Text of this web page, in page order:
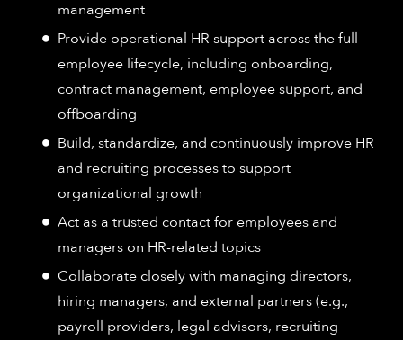
management
Provide operational HR support across the full
employee lifecycle, including onboarding,
contract management, employee support, and
offboarding
Build, standardize, and continuously improve HR
and recruiting processes to support
organizational growth
Act as a trusted contact for employees and
managers on HR-related topics
Collaborate closely with managing directors,
hiring managers, and external partners (e.g.,
payroll providers, legal advisors, recruiting